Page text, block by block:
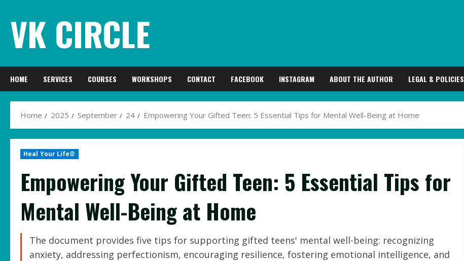
content
VK CIRCLE
HOME SERVICES COURSES WORKSHOPS CONTACT FACEBOOK INSTAGRAM ABOUT THE AUTHOR LEGAL & POLICIES
Home 2025 September 24 Empowering Your Gifted Teen: 5 Essential Tips for Mental Well-Being at Home
Heal Your Life®
Empowering Your Gifted Teen: 5 Essential Tips for
Mental Well-Being at Home
The document provides five tips for supporting gifted teens' mental well-being: recognizing
anxiety, addressing perfectionism, encouraging resilience, fostering emotional intelligence, and